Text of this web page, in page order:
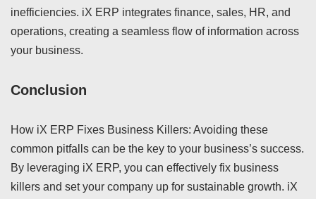
inefficiencies. iX ERP integrates finance, sales, HR, and
operations, creating a seamless flow of information across
your business.
Conclusion
How iX ERP Fixes Business Killers: Avoiding these
common pitfalls can be the key to your business’s success.
By leveraging iX ERP, you can effectively fix business
killers and set your company up for sustainable growth. iX